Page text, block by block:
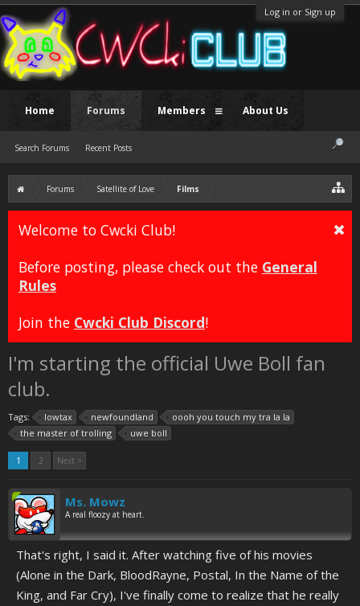
Log in or Sign up
Forums Satellite of Love Films
Welcome to Cwcki Club!
Before posting, please check out the General
Rules
Join the Cwcki Club Discord!
I'm starting the official Uwe Boll fan
club.
Tags: lowtax newfoundland
oooh you touch my tra la la
the master of trolling
uwe boll
1 2 Next >
Ms. Mowz
A real floozy at heart.
That's right, I said it. After watching five of his movies
(Alone in the Dark, BloodRayne, Postal, In the Name of the
King, and Far Cry), I've finally come to realize that he really
Home Forums
Search Forums Recent Posts
Members About Us